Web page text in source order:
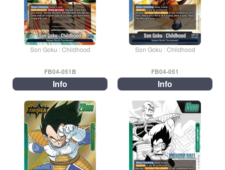
Son Goku : Childhood Son Goku : Childhood
FB04-051B
Info
FB04-051
Info